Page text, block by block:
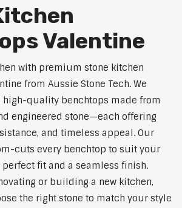
Valentine
with premium stone kitchen
from Aussie Stone Tech. We
quality benchtops made from
engineered stone—each offering
and timeless appeal. Our
cuts every benchtop to suit your
fit and a seamless finish.
or building a new kitchen,
the right stone to match your style